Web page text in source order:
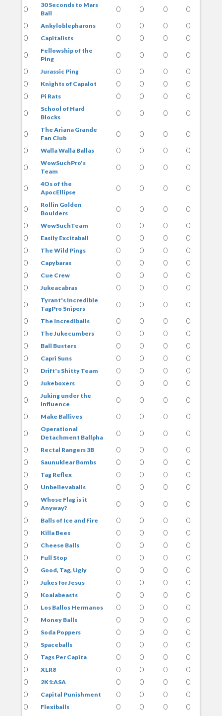
0
30 Seconds to Mars
Ball
0 0 0
0
0
Ankyloblepharons 0 0 0
0
0
Capitalists 0 0 0
0
0
Fellowship of the
Ping
0 0 0
0
0
Jurassic Ping 0 0 0
0
0
Knights of Capalot 0 0 0
0
0
Pi Rats 0 0 0
0
0
School of Hard
Blocks
0 0 0 0
0
The Ariana Grande
Fan Club
0 0 0
0
0
Walla Walla Ballas 0 0 0
0
0
WowSuchPro's
Team
0 0 0 0
0
4Os of the
ApocEllipse
0 0 0 0
0
Rollin Golden
Boulders
0 0 0
0
0
WowSuchTeam 0 0 0
0
0
Easily Excitaball 0 0 0
0
0
The Wild Pings 0 0 0
0
0
Capybaras 0 0 0
0
0
Cue Crew 0 0 0
0
0
Jukeacabras 0 0 0
0
0
Tyrant's Incredible
TagPro Snipers
0 0 0
0
0
The Incrediballs 0 0 0
0
0
The Jukecumbers 0 0 0
0
0
Ball Busters 0 0 0
0
0
Capri Suns 0 0 0
0
0
Drift's Shitty Team 0 0 0
0
0
Jukeboxers 0 0 0
0
0
Juking under the
Influence
0 0 0
0
0
Make Ballives 0 0 0
0
0
Operational
Detachment Ballpha
0 0 0
0
0
Rectal Rangers 3B 0 0 0
0
0
Saunuklear Bombs 0 0 0
0
0
Tag Reflex 0 0 0
0
0
Unbelievaballs 0 0 0
0
0
Whose Flag is it
Anyway?
0 0 0
0
0
Balls of Ice and Fire 0 0 0
0
0
Killa Bees 0 0 0
0
0
Cheese Balls 0 0 0
0
0
Full Stop 0 0 0
0
0
Good, Tag, Ugly 0 0 0
0
0
Jukes for Jesus 0 0 0
0
0
Koalabeasts 0 0 0
0
0
Los Ballos Hermanos 0 0 0
0
0
Money Balls 0 0 0
0
0
Soda Poppers 0 0 0
0
0
Spaceballs 0 0 0
0
0
Tags Per Capita 0 0 0
0
0
XLR8 0 0 0
0
0
2K1:ASA 0 0 0
0
0
Capital Punishment 0 0 0
0
0
Flexiballs 0 0 0
0